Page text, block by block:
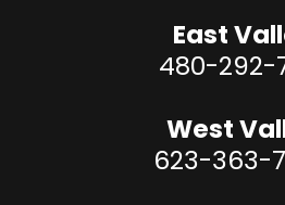
East
480-292-
West
623-363-